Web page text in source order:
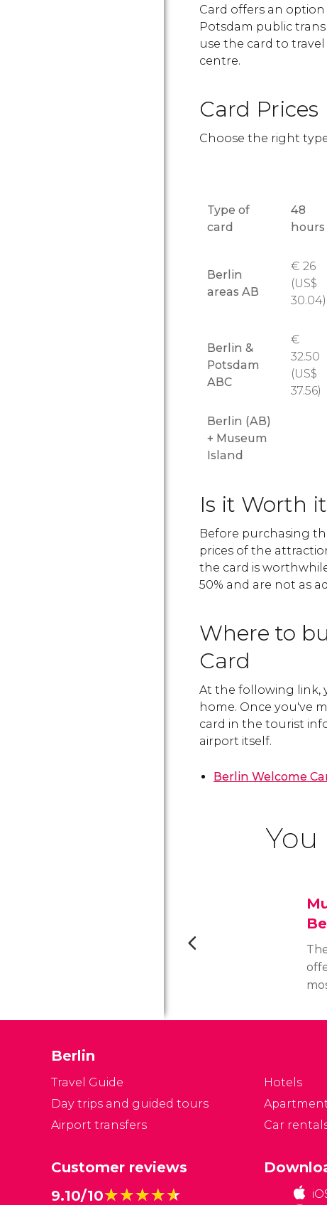
Card offers an
Potsdam public
use the card to
centre.
Card Prices
Choose the right
Type of
card
48
hours
Berlin
areas AB
€ 26
(US$
30.04)
Berlin &
Potsdam
ABC
€
32.50
(US$
37.56)
Berlin (AB)
+ Museum
Island
Is it Worth
Before purchasing
prices of the
the card is
50% and are not as
Where to
Card
At the following link,
home. Once you've
card in the tourist
airport itself.
Berlin Welcome
Berlin
Travel Guide
Day trips and guided tours
Airport transfers
Hotels
Car
Customer reviews
9.10/10★★★★★
★★★★★